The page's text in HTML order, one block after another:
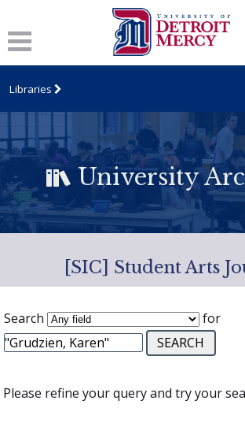
Libraries
University
[SIC] Student Arts
Search for
Please refine your query and try your